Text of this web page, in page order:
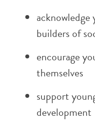
acknowledge
builders of
encourage
themselves
support
development